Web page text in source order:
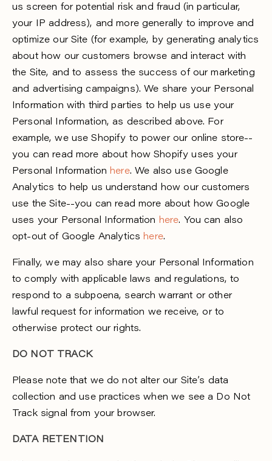
us screen for potential risk and fraud (in particular,
your IP address), and more generally to improve and
optimize our Site (for example, by generating analytics
about how our customers browse and interact with
the Site, and to assess the success of our marketing
and advertising campaigns). We share your Personal
Information with third parties to help us use your
Personal Information, as described above. For
example, we use Shopify to power our online store--
you can read more about how Shopify uses your
Personal Informationhere. We also use Google
Analytics to help us understand how our customers
use the Site--you can read more about how Google
uses your Personal Information here. You can also
opt-out of Google Analyticshere.
Finally, we may also share your Personal Information
to comply with applicable laws and regulations, to
respond to a subpoena, search warrant or other
lawful request for information we receive, or to
otherwise protect our rights.
DO NOT TRACK
Please note that we do not alter our Site’s data
collection and use practices when we see a Do Not
Track signal from your browser.
DATA RETENTION